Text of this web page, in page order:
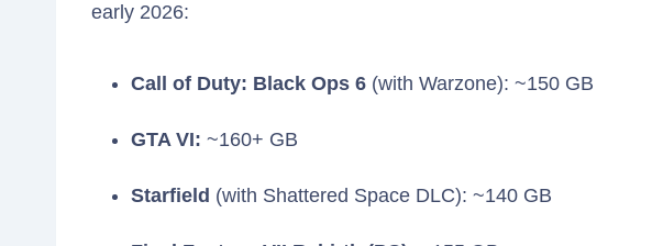
early 2026:
Call of Duty: Black Ops 6 (with Warzone): ~150 GB
GTA VI: ~160+ GB
Starfield (with Shattered Space DLC): ~140 GB